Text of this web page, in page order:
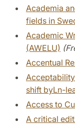
Academia
fields in
Academic
(AWELU)
Accentual
shift byLn-
Access to
A critical